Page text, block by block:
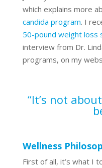
which explains more
candida program. I
50-pound weight loss
interview from Dr.
programs, on my
“It’s not
Wellness
First of all, it’s what I